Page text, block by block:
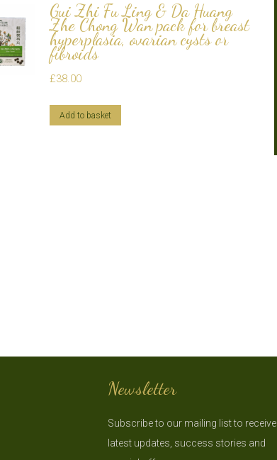
Gui Zhi Fu Ling & Da Huang
Zhe Chong Wan pack for breast
hyperplasia, ovarian cysts or
fibroids
£38.00
Add to basket
Newsletter
Subscribe to our mailing list to receive
latest updates, success stories and